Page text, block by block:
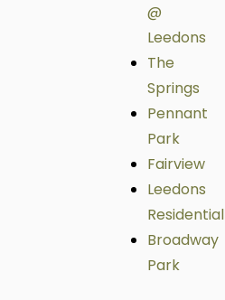
@
Leedons
The
Springs
Pennant
Park
Fairview
Leedons
Residential
Broadway
Park